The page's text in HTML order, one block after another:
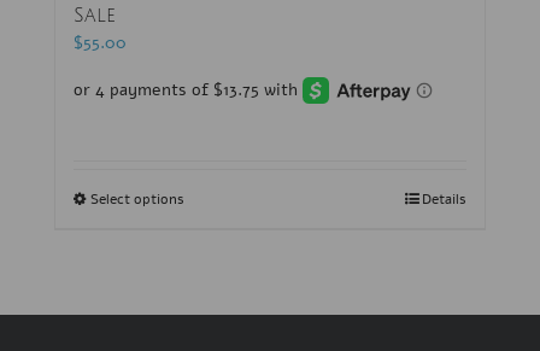
Sale
$55.00
Select options Details